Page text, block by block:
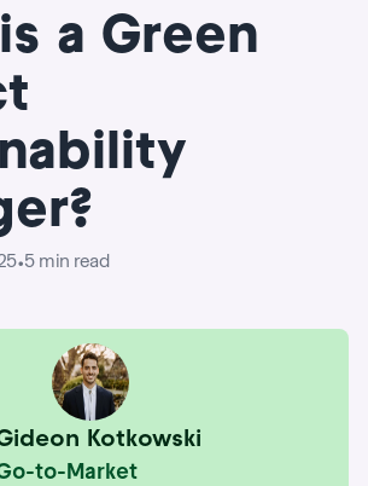
a Green
•5 min read
Kotkowski
to-Market